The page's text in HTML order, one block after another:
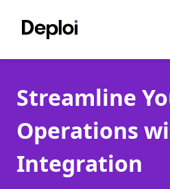
Services
Pricing
Projects
Streamline
Operations
Integration